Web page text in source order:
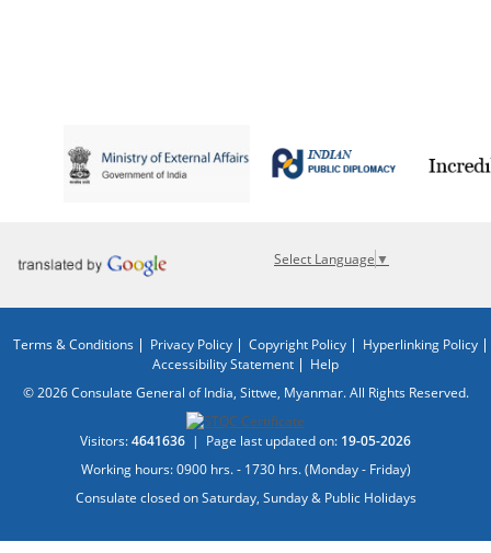
Select Language ▼
Terms & Conditions Privacy Policy Copyright Policy
Hyperlinking Policy
Accessibility Statement
Help
© 2026 Consulate General of India, Sittwe, Myanmar. All Rights Reserved.
Visitors:4641636 | Page last updated on: 19-05-2026
Working hours: 0900 hrs. - 1730 hrs. (Monday - Friday)
Consulate closed on Saturday, Sunday & Public Holidays